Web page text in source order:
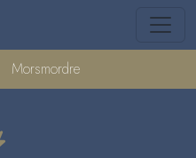
Morsmordre